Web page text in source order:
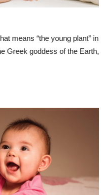
means “the young plant” in
Greek goddess of the Earth,